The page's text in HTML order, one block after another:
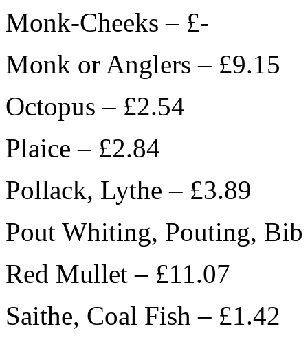
Monk-Cheeks – £-
Monk or Anglers – £9.15
Octopus – £2.54
Plaice – £2.84
Pollack, Lythe – £3.89
Pout Whiting, Pouting,
Red Mullet – £11.07
Saithe, Coal Fish – £1.42